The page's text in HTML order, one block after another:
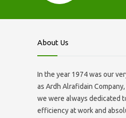
About Us
In the year 1974 was our
as Ardh Alrafidain
we were always dedicated
efficiency at work and